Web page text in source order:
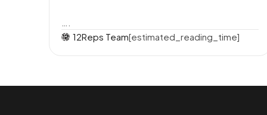
12Reps Team[estimated_reading_time]